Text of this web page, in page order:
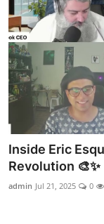
Inside Eric
Revolution 🎨✨
admin Jul 21, 2025 0